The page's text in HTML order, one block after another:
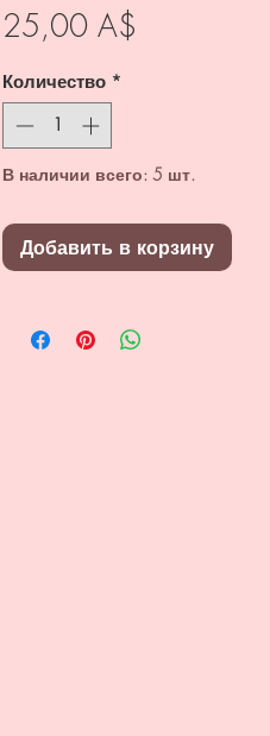
25,00 A$
Количество *
В наличии всего: 5 шт.
Добавить в корзину